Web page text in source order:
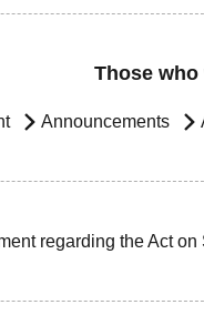
Those
Announcements
regarding the Act